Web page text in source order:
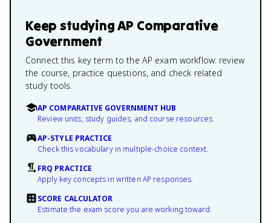
Keep studyingAP Comparative
Government
Connect this key term to the AP exam workflow: review
the course, practice questions, and check related
study tools.
AP COMPARATIVE GOVERNMENT HUB
Review units, study guides, and course resources.
AP-STYLE PRACTICE
Check this vocabulary in multiple-choice context.
FRQ PRACTICE
Apply key concepts in written AP responses.
SCORE CALCULATOR
Estimate the exam score you are working toward.